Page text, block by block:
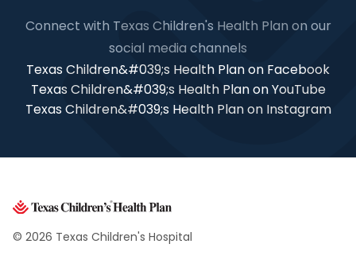
Connect with Texas Children's Health Plan on our
social media channels
Texas Children&#039;s Health Plan on Facebook
Texas Children&#039;s Health Plan on YouTube
Texas Children&#039;s Health Plan on Instagram
© 2026 Texas Children's Hospital